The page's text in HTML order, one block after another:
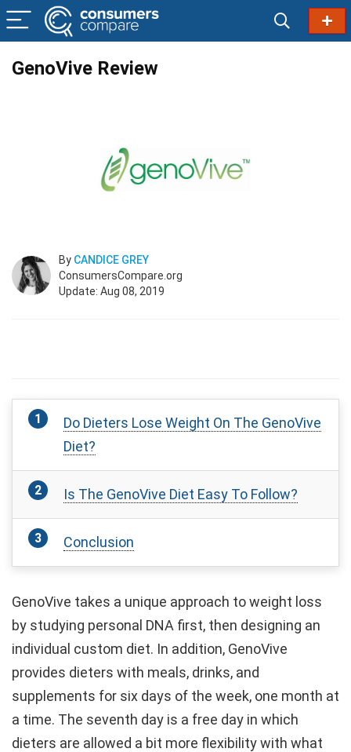
GenoVive Review
By CANDICE GREY
ConsumersCompare.org
Update: Aug 08, 2019
Do Dieters Lose Weight On The GenoVive
Diet?
Is The GenoVive Diet Easy To Follow?
Conclusion
GenoVive takes a unique approach to weight loss
by studying personal DNA first, then designing an
individual custom diet. In addition, GenoVive
provides dieters with meals, drinks, and
supplements for six days of the week, one month at
a time. The seventh day is a free day in which
dieters are allowed a bit more flexibility with what